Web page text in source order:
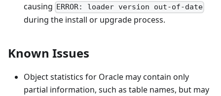
causing
ERROR: loader version out-of-date
during the install or upgrade process.
Known Issues
Object statistics for Oracle may contain only
partial information, such as table names, but may